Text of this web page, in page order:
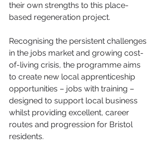
their own strengths to this place-
based regeneration project.
Recognising the persistent challenges
in the jobs market and growing cost-
of-living crisis, the programme aims
to create new local apprenticeship
opportunities – jobs with training –
designed to support local business
whilst providing excellent, career
routes and progression for Bristol
residents.